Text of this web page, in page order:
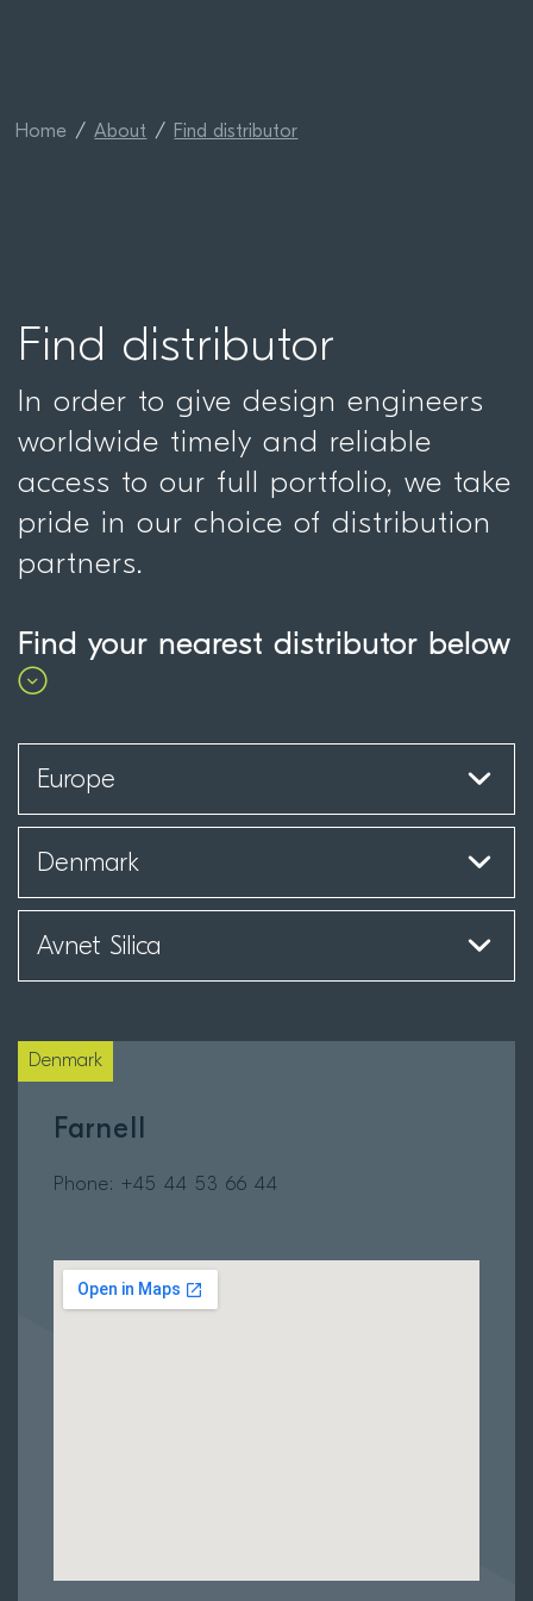
Home About Find distributor
Find distributor
In order to give design engineers
worldwide timely and reliable
access to our full portfolio, we take
pride in our choice of distribution
partners.
Find your nearest distributor below
Denmark
Farnell
Phone: +45 44 53 66 44